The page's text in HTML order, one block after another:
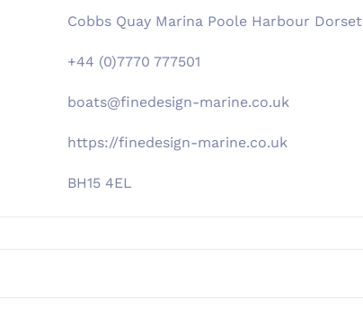
Cobbs Quay Marina Poole Harbour Dorset
+44 (0)7770 777501
boats@finedesign-marine.co.uk
https://finedesign-marine.co.uk
BH15 4EL